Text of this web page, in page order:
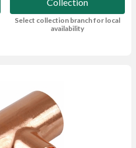
Select collection branch for local
availability